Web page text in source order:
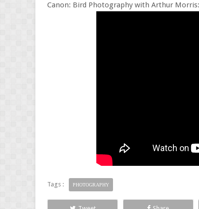
Canon: Bird Photography with Arthur
Tags : PHOTOGRAPHY